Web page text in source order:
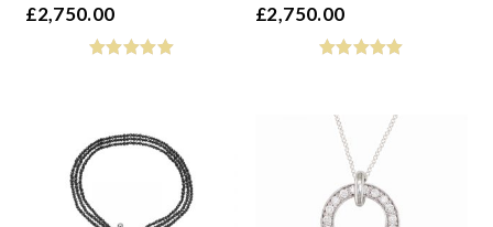
£2,750.00 £2,750.00